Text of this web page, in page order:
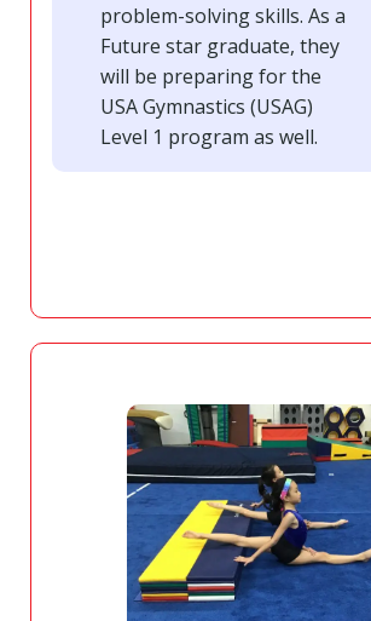
problem-solving skills. As a
Future star graduate, they
will be preparing for the
USA Gymnastics (USAG)
Level 1 program as well.